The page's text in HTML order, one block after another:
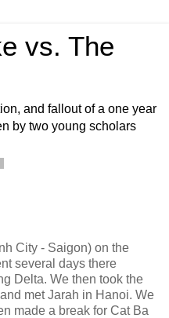
vs. The
and fallout of a one year
by two young scholars
City - Saigon) on the
several days there
Delta. We then took the
met Jarah in Hanoi. We
made a break for Cat Ba